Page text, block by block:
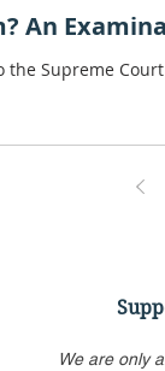
An
the Supreme
We are only